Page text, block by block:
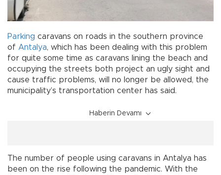
Parking caravans on roads in the southern province
of Antalya, which has been dealing with this problem
for quite some time as caravans lining the beach and
occupying the streets both project an ugly sight and
cause traffic problems, will no longer be allowed, the
municipality’s transportation center has said.
Haberin Devamı
The number of people using caravans in Antalya has
been on the rise following the pandemic. With the